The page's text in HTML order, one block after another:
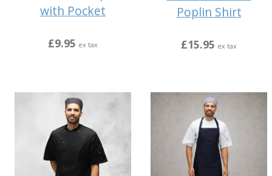
with Pocket
£9.95 ex tax
Poplin Shirt
£15.95 ex tax